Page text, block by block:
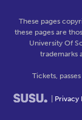
These pages
these pages are
University Of
trademarks
Tickets,
Privacy